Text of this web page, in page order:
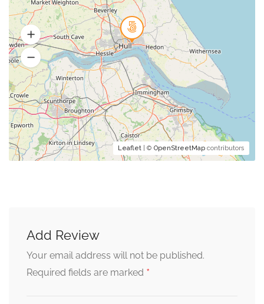
Leaflet | © OpenStreetMap contributors
Add Review
Your email address will not be published.
Required fields are marked *